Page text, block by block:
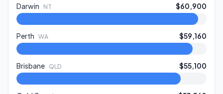
Darwin NT $60,900
Perth WA $59,160
Brisbane QLD $55,100